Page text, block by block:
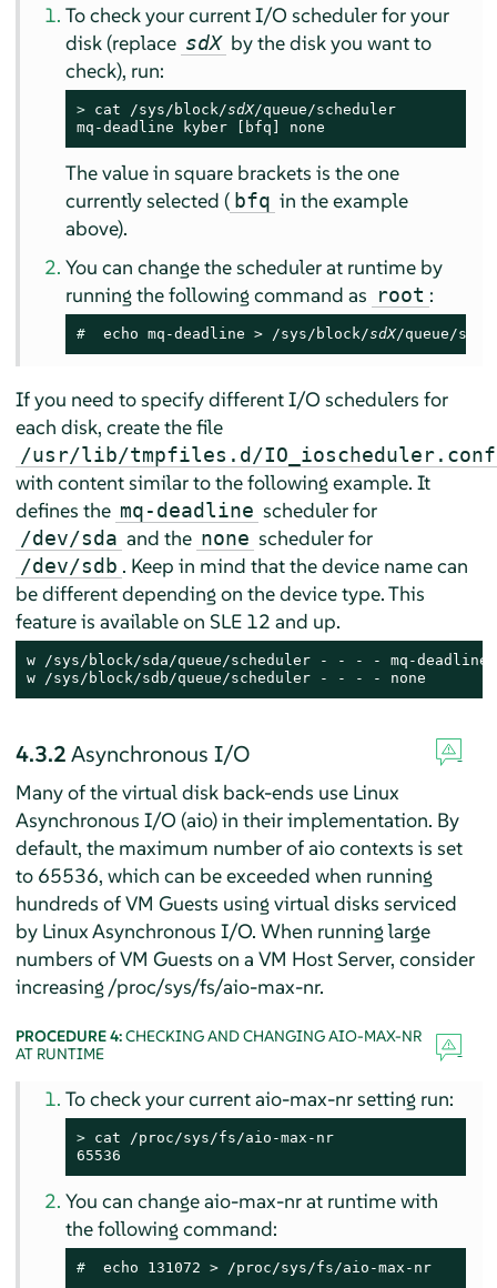
To check your current I/O scheduler for your
disk (replace sdX by the disk you want to
check), run:
> cat /sys/block/sdX/queue/scheduler
mq-deadline kyber [bfq] none
The value in square brackets is the one
currently selected ( bfq in the example
above).
You can change the scheduler at runtime by
running the following command as root :
# echo mq-deadline > /sys/block/sdX/queue/
If you need to specify different I/O schedulers for
each disk, create the file
/usr/lib/tmpfiles.d/IO_ioscheduler.conf
with content similar to the following example. It
defines the mq-deadline scheduler for
/dev/sda and the none scheduler for
/dev/sdb . Keep in mind that the device name can
be different depending on the device type. This
feature is available on SLE 12 and up.
w /sys/block/sda/queue/scheduler - - - - mq-deadline
w /sys/block/sdb/queue/scheduler - - - - none
4.3.2Asynchronous I/O
Many of the virtual disk back-ends use Linux
Asynchronous I/O (aio) in their implementation. By
default, the maximum number of aio contexts is set
to 65536, which can be exceeded when running
hundreds of VM Guests using virtual disks serviced
by Linux Asynchronous I/O. When running large
numbers of VM Guests on a VM Host Server, consider
increasing /proc/sys/fs/aio-max-nr.
PROCEDURE 4:CHECKING AND CHANGING AIO-MAX-NR
AT RUNTIME
To check your current aio-max-nr setting run:
> cat /proc/sys/fs/aio-max-nr
65536
You can change aio-max-nr at runtime with
the following command:
# echo 131072 > /proc/sys/fs/aio-max-nr